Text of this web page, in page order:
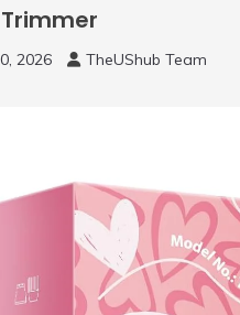
2026 TheUShub Team